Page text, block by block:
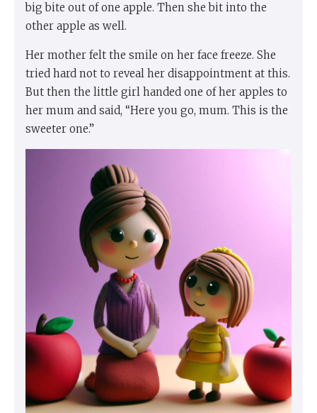
big bite out of one apple. Then she bit into the
other apple as well.
Her mother felt the smile on her face freeze. She
tried hard not to reveal her disappointment at this.
But then the little girl handed one of her apples to
her mum and said, “Here you go, mum. This is the
sweeter one.”